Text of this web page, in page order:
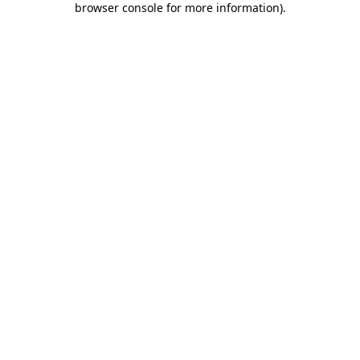
browser console for more information).